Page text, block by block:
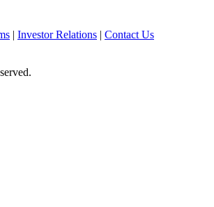
| Investor Relations | Contact Us